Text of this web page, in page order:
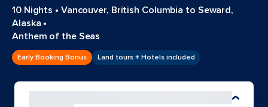
10 Nights • Vancouver, British Columbia to Seward,
Alaska •
Anthem of the Seas
Early Booking Bonus Land tours + Hotels included